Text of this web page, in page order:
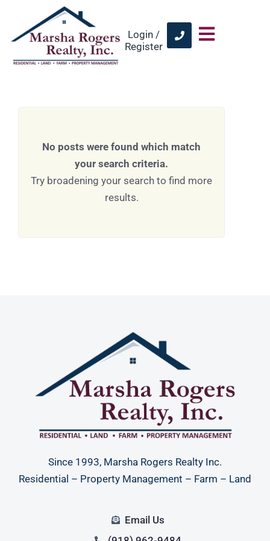
Login /
Register
No posts were found which match
your search criteria.
Try broadening your search to find more
results.
Since 1993, Marsha Rogers Realty Inc.
Residential – Property Management – Farm – Land
Email Us